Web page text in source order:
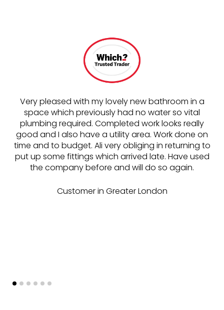
Very pleased with my lovely new bathroom in a
space which previously had no water so vital
plumbing required. Completed work looks really
good and I also have a utility area. Work done on
time and to budget. Ali very obliging in returning to
put up some fittings which arrived late. Have used
the company before and will do so again.
Customer in Greater London